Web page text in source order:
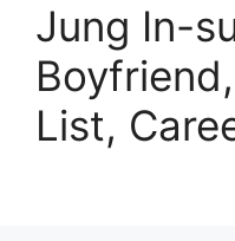
Jung In-
List,